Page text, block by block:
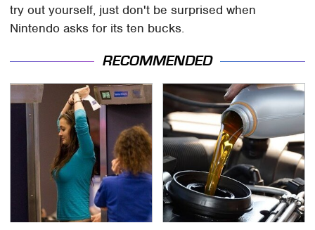
try out yourself, just don't be surprised when
Nintendo asks for its ten bucks.
RECOMMENDED